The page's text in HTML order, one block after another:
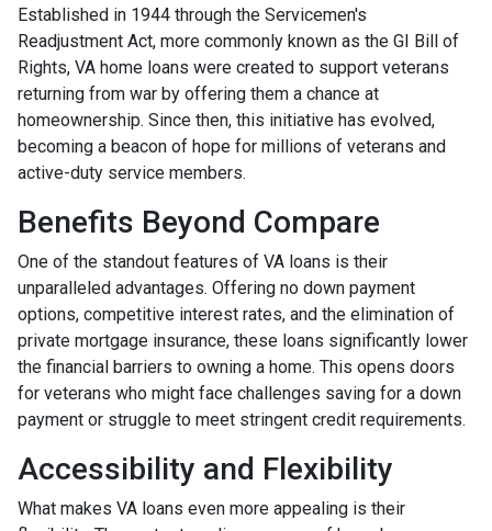
Established in 1944 through the Servicemen's
Readjustment Act, more commonly known as the GI Bill of
Rights, VA home loans were created to support veterans
returning from war by offering them a chance at
homeownership. Since then, this initiative has evolved,
becoming a beacon of hope for millions of veterans and
active-duty service members.
Benefits Beyond Compare
One of the standout features of VA loans is their
unparalleled advantages. Offering no down payment
options, competitive interest rates, and the elimination of
private mortgage insurance, these loans significantly lower
the financial barriers to owning a home. This opens doors
for veterans who might face challenges saving for a down
payment or struggle to meet stringent credit requirements.
Accessibility and Flexibility
What makes VA loans even more appealing is their